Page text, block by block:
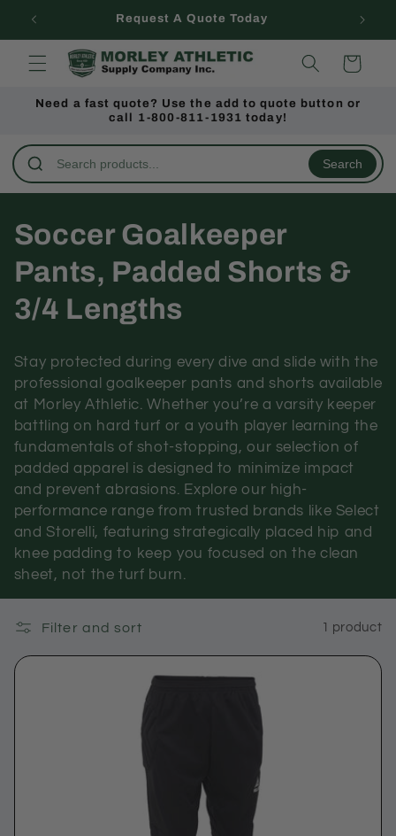
Skip to
Request A Quote Today
Cart
Need a fast quote? Use the add to quote button or
call 1-800-811-1931 today!
Search
C
o
l
e
c
t
i
o
n
:
Soccer Goalkeeper
Pants, Padded Shorts &
3/4 Lengths
Stay protected during every dive and slide with the
professional goalkeeper pants and shorts available
at Morley Athletic. Whether you’re a varsity keeper
battling on hard turf or a youth player learning the
fundamentals of shot-stopping, our selection of
padded apparel is designed to minimize impact
and prevent abrasions. Explore our high-
performance range from trusted brands like Select
and Storelli, featuring strategically placed hip and
knee padding to keep you focused on the clean
sheet, not the turf burn.
Filter and sort 1 product